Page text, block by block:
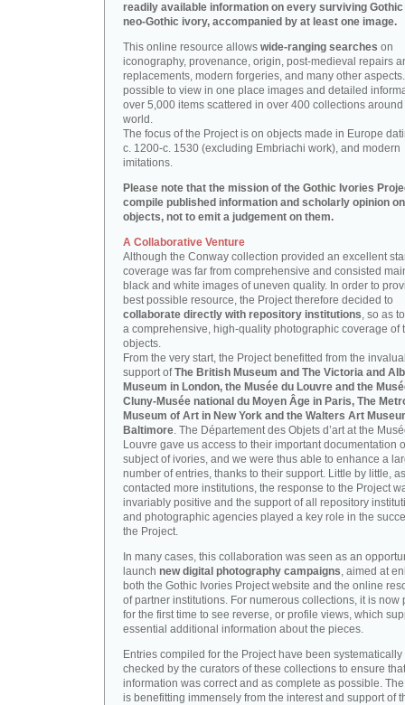
readily available information on every surviving Gothic
neo-Gothic ivory, accompanied by at least one image.
This online resource allows wide-ranging searches on
iconography, provenance, origin, post-medieval repairs
replacements, modern forgeries, and many other
possible to view in one place images and detailed
over 5,000 items scattered in over 400 collections around
world.
The focus of the Project is on objects made in Europe
c. 1200-c. 1530 (excluding Embriachi work), and modern
imitations.
Please note that the mission of the Gothic Ivories
compile published information and scholarly opinion
objects, not to emit a judgement on them.
A Collaborative Venture
Although the Conway collection provided an excellent
coverage was far from comprehensive and consisted
black and white images of uneven quality. In order to
best possible resource, the Project therefore decided to
collaborate directly with repository institutions, so as
a comprehensive, high-quality photographic coverage of
objects.
From the very start, the Project benefitted from the
support ofThe British Museum and The Victoria and
Museum in London, the Musée du Louvre and the
Cluny-Musée national du Moyen Âge in Paris, The
Museum of Art in New York and the Walters Art
Baltimore. The Département des Objets d’art at the
Louvre gave us access to their important documentation
subject of ivories, and we were thus able to enhance a
number of entries, thanks to their support. Little by little,
contacted more institutions, the response to the Project
invariably positive and the support of all repository
and photographic agencies played a key role in the
the Project.
In many cases, this collaboration was seen as an
launch new digital photography campaigns, aimed at
both the Gothic Ivories Project website and the online
of partner institutions. For numerous collections, it is now
for the first time to see reverse, or profile views, which
essential additional information about the pieces.
Entries compiled for the Project have been systematically
checked by the curators of these collections to ensure
information was correct and as complete as possible.
is benefitting immensely from the interest and support of